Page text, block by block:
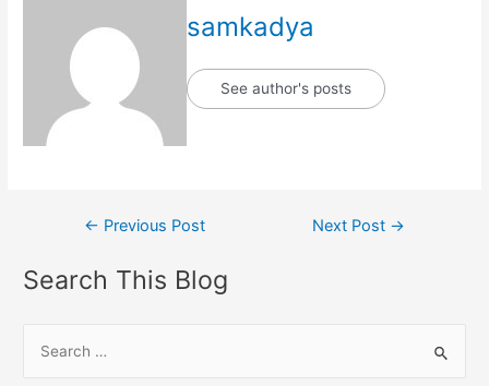
samkadya
See author's posts
Post← Previous Post Next Post →
Search This Blog